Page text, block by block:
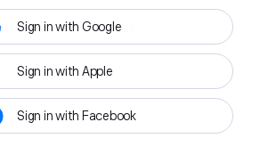
Sign in with Google
Sign in with Apple
Sign in with Facebook